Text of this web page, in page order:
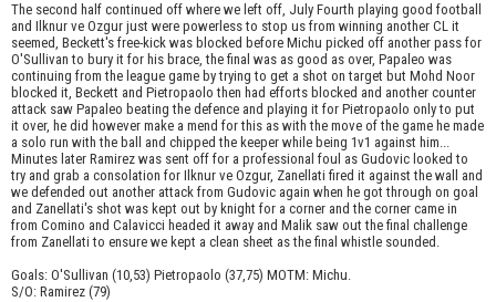
The second half continued off where we left off, July Fourth playing good football
and Ilknur ve Ozgur just were powerless to stop us from winning another CL it
seemed, Beckett's free-kick was blocked before Michu picked off another pass for
O'Sullivan to bury it for his brace, the final was as good as over, Papaleo was
continuing from the league game by trying to get a shot on target but Mohd Noor
blocked it, Beckett and Pietropaolo then had efforts blocked and another counter
attack saw Papaleo beating the defence and playing it for Pietropaolo only to put
it over, he did however make a mend for this as with the move of the game he made
a solo run with the ball and chipped the keeper while being 1v1 against him...
Minutes later Ramirez was sent off for a professional foul as Gudovic looked to
try and grab a consolation for Ilknur ve Ozgur, Zanellati fired it against the wall and
we defended out another attack from Gudovic again when he got through on goal
and Zanellati's shot was kept out by knight for a corner and the corner came in
from Comino and Calavicci headed it away and Malik saw out the final challenge
from Zanellati to ensure we kept a clean sheet as the final whistle sounded.
Goals: O'Sullivan (10,53) Pietropaolo (37,75) MOTM: Michu.
S/O: Ramirez (79)